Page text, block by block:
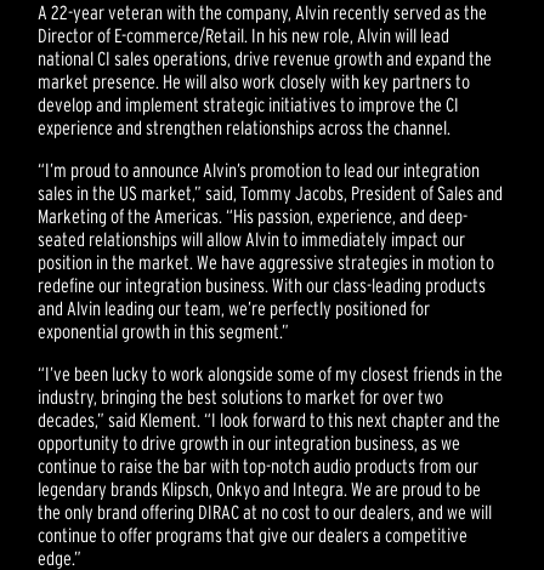
A 22-year veteran with the company, Alvin recently served as the
Director of E-commerce/Retail. In his new role, Alvin will lead
national CI sales operations, drive revenue growth and expand the
market presence. He will also work closely with key partners to
develop and implement strategic initiatives to improve the CI
experience and strengthen relationships across the channel.
“I’m proud to announce Alvin’s promotion to lead our integration
sales in the US market,” said, Tommy Jacobs, President of Sales and
Marketing of the Americas. “His passion, experience, and deep-
seated relationships will allow Alvin to immediately impact our
position in the market. We have aggressive strategies in motion to
redefine our integration business. With our class-leading products
and Alvin leading our team, we’re perfectly positioned for
exponential growth in this segment.”
“I’ve been lucky to work alongside some of my closest friends in the
industry, bringing the best solutions to market for over two
decades,” said Klement. “I look forward to this next chapter and the
opportunity to drive growth in our integration business, as we
continue to raise the bar with top-notch audio products from our
legendary brands Klipsch, Onkyo and Integra. We are proud to be
the only brand offering DIRAC at no cost to our dealers, and we will
continue to offer programs that give our dealers a competitive
edge.”